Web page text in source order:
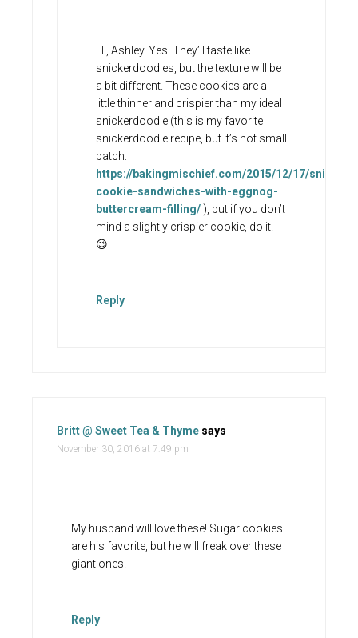
Hi, Ashley. Yes. They’ll taste like
snickerdoodles, but the texture will be
a bit different. These cookies are a
little thinner and crispier than my ideal
snickerdoodle (this is my favorite
snickerdoodle recipe, but it’s not small
batch:
https://bakingmischief.com/2015/12/17/
cookie-sandwiches-with-eggnog-
buttercream-filling/ ), but if you don’t
mind a slightly crispier cookie, do it!
😉
Reply
Britt @ Sweet Tea & Thyme says
November 30, 2016 at 7:49 pm
My husband will love these! Sugar cookies
are his favorite, but he will freak over these
giant ones.
Reply